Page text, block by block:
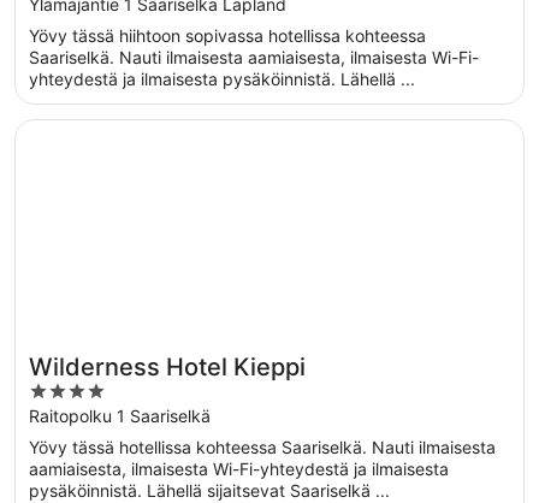
out
of
5
Ylämajantie 1 Saariselka Lapland
Yövy tässä hiihtoon sopivassa hotellissa kohteessa
Saariselkä. Nauti ilmaisesta aamiaisesta, ilmaisesta Wi-Fi-
yhteydestä ja ilmaisesta pysäköinnistä. Lähellä ...
Wilderness Hotel Kieppi
4
out
of
5
Raitopolku 1 Saariselkä
Yövy tässä hotellissa kohteessa Saariselkä. Nauti ilmaisesta
aamiaisesta, ilmaisesta Wi-Fi-yhteydestä ja ilmaisesta
pysäköinnistä. Lähellä sijaitsevat Saariselkä ...
Opens in a new window
Wilderness Hotel Kieppi